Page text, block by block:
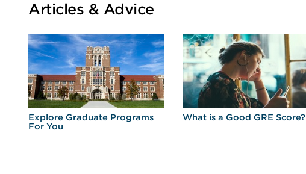
Articles & Advice
Explore Graduate Programs
For You
What is a Good GRE Score?